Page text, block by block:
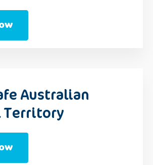
Australian
Territory